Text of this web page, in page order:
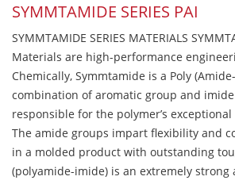
SYMMTAMIDE SERIES PAI
SYMMTAMIDE SERIES MATERIALS
Materials are high-performance
Chemically, Symmtamide is a Poly
combination of aromatic group and
responsible for the polymer’s
The amide groups impart flexibility and
in a molded product with outstanding
(polyamide-imide) is an extremely strong